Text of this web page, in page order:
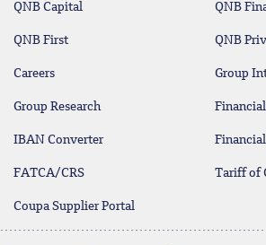
QNB Capital QNB
QNB First QNB
Careers Group
Group Research
IBAN Converter
FATCA/CRS Tariff of
Coupa Supplier Portal